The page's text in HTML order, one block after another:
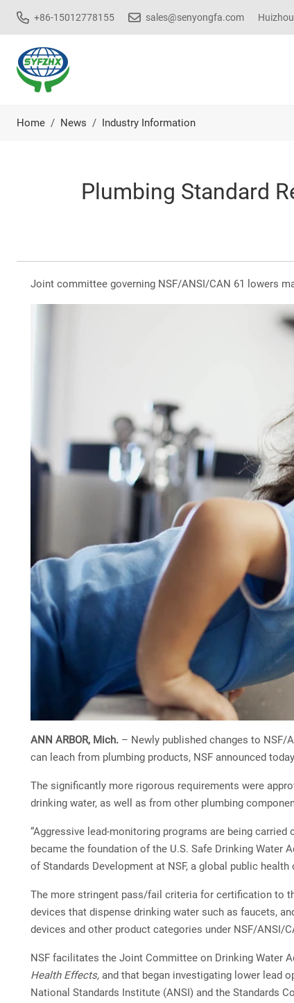
+86-15012778155 sales@senyongfa.com
Home News Industry Information
Plumbing Standard
Joint committee governing NSF/ANSI/CAN 61 lowers
ANN ARBOR, Mich. – Newly published changes to NSF/
can leach from plumbing products, NSF announced
The significantly more rigorous requirements were
drinking water, as well as from other plumbing
“Aggressive lead-monitoring programs are being
became the foundation of the U.S. Safe Drinking Water
of Standards Development at NSF, a global public
The more stringent pass/fail criteria for certification to
devices that dispense drinking water such as faucets,
devices and other product categories under NSF/ANSI/
NSF facilitates the Joint Committee on Drinking Water
Health Effects, and that began investigating lower lead
National Standards Institute (ANSI) and the Standards